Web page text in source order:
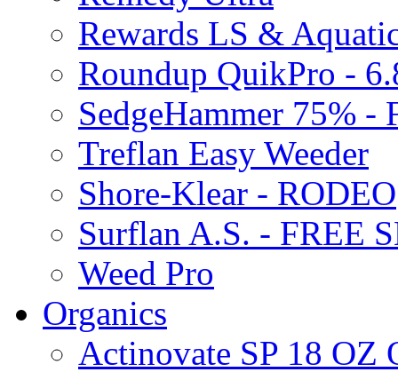
Rewards LS &
Roundup QuikPro -
SedgeHammer 75% -
Treflan Easy Weeder
Shore-Klear - RODEO
Surflan A.S. - FREE
Weed Pro
Organics
Actinovate SP 18 OZ